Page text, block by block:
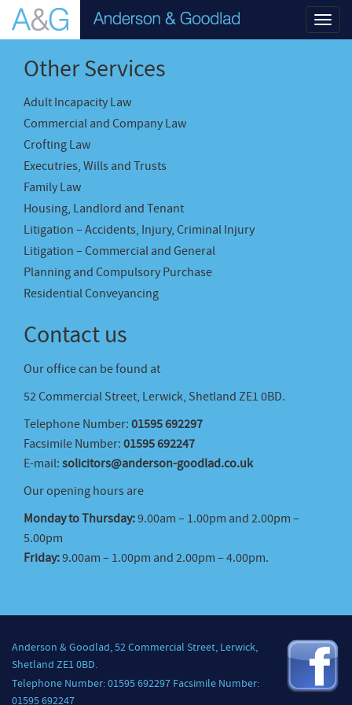
Other Services
Adult Incapacity Law
Commercial and Company Law
Crofting Law
Executries, Wills and Trusts
Family Law
Housing, Landlord and Tenant
Litigation – Accidents, Injury, Criminal Injury
Litigation – Commercial and General
Planning and Compulsory Purchase
Residential Conveyancing
Contact us
Our office can be found at
52 Commercial Street, Lerwick, Shetland ZE1 0BD.
Telephone Number: 01595 692297
Facsimile Number: 01595 692247
E-mail: solicitors@anderson-goodlad.co.uk
Our opening hours are
Monday to Thursday:9.00am – 1.00pm and 2.00pm –
5.00pm
Friday:9.00am – 1.00pm and 2.00pm – 4.00pm.
Anderson & Goodlad, 52 Commercial Street, Lerwick,
Shetland ZE1 0BD.
Telephone Number: 01595 692297 Facsimile Number:
01595 692247